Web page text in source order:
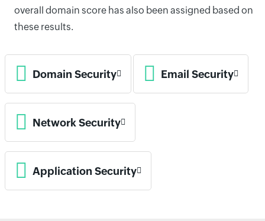
overall domain score has also been assigned based on
these results.
Domain Security Email Security
Network Security
Application Security